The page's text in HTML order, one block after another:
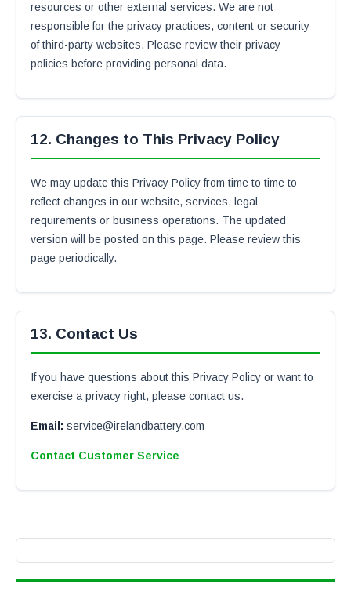
resources or other external services. We are not
responsible for the privacy practices, content or security
of third-party websites. Please review their privacy
policies before providing personal data.
12. Changes to This Privacy Policy
We may update this Privacy Policy from time to time to
reflect changes in our website, services, legal
requirements or business operations. The updated
version will be posted on this page. Please review this
page periodically.
13. Contact Us
If you have questions about this Privacy Policy or want to
exercise a privacy right, please contact us.
Email: service@irelandbattery.com
Contact Customer Service